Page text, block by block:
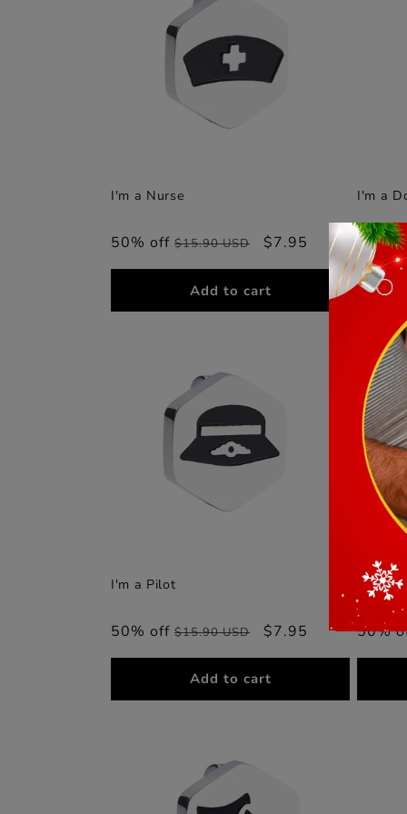
I'm a Nurse
50% off Regular
price
$15.90 USD
Sale
price
$7.95
Add to cart
I'm a
50%
I'm a Pilot
50% off Regular
price
$15.90 USD
Sale
price
$7.95
Add to cart
I'm in
50%